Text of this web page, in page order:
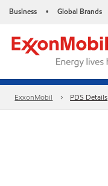
Business • Global Brands
ExxonMobil PDS Details